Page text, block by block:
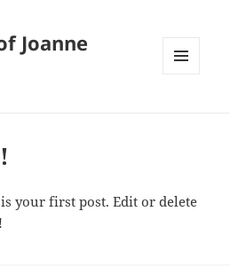
Joanne
your first post. Edit or delete